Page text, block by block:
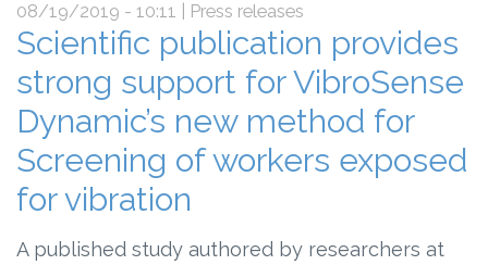
08/19/2019 - 10:11 | Press releases
Scientific publication provides
strong support for VibroSense
Dynamic’s new method for
Screening of workers exposed
for vibration
A published study authored by researchers at